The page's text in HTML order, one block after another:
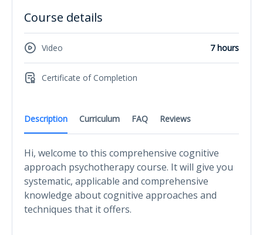
Description Curriculum FAQ Reviews
Hi, welcome to this comprehensive cognitive
approach psychotherapy course. It will give you
systematic, applicable and comprehensive
knowledge about cognitive approaches and
techniques that it offers.
Course details
Video 7 hours
Certificate of Completion